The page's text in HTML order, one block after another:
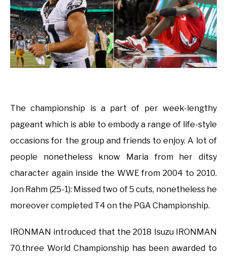
The championship is a part of per week-lengthy
pageant which is able to embody a range of life-style
occasions for the group and friends to enjoy. A lot of
people nonetheless know Maria from her ditsy
character again inside the WWE from 2004 to 2010.
Jon Rahm (25-1): Missed two of 5 cuts, nonetheless he
moreover completed T4 on the PGA Championship.
IRONMAN introduced that the 2018 Isuzu IRONMAN
70.three World Championship has been awarded to